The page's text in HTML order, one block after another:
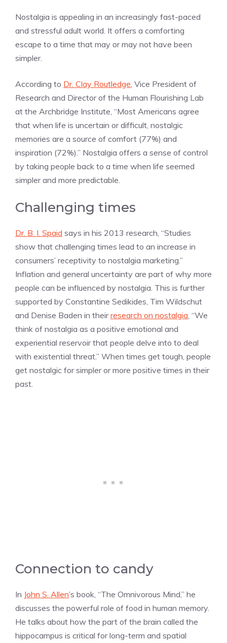
Nostalgia is appealing in an increasingly fast-paced
and stressful adult world. It offers a comforting
escape to a time that may or may not have been
simpler.
According to Dr. Clay Routledge , Vice President of
Research and Director of the Human Flourishing Lab
at the Archbridge Institute, “Most Americans agree
that when life is uncertain or difficult, nostalgic
memories are a source of comfort (77%) and
inspiration (72%).” Nostalgia offers a sense of control
by taking people back to a time when life seemed
simpler and more predictable.
Challenging times
Dr. B. I. Spaid says in his 2013 research, “Studies
show that challenging times lead to an increase in
consumers’ receptivity to nostalgia marketing.”
Inflation and general uncertainty are part of why more
people can be influenced by nostalgia. This is further
supported by Constantine Sedikides, Tim Wildschut
and Denise Baden in theirresearch on nostalgia , “We
think of nostalgia as a positive emotional and
experiential reservoir that people delve into to deal
with existential threat.” When times get tough, people
get nostalgic for simpler or more positive times in their
past.
Connection to candy
In John S. Allen’s book, “The Omnivorous Mind,” he
discusses the powerful role of food in human memory.
He talks about how the part of the brain called the
hippocampus is critical for long-term and spatial